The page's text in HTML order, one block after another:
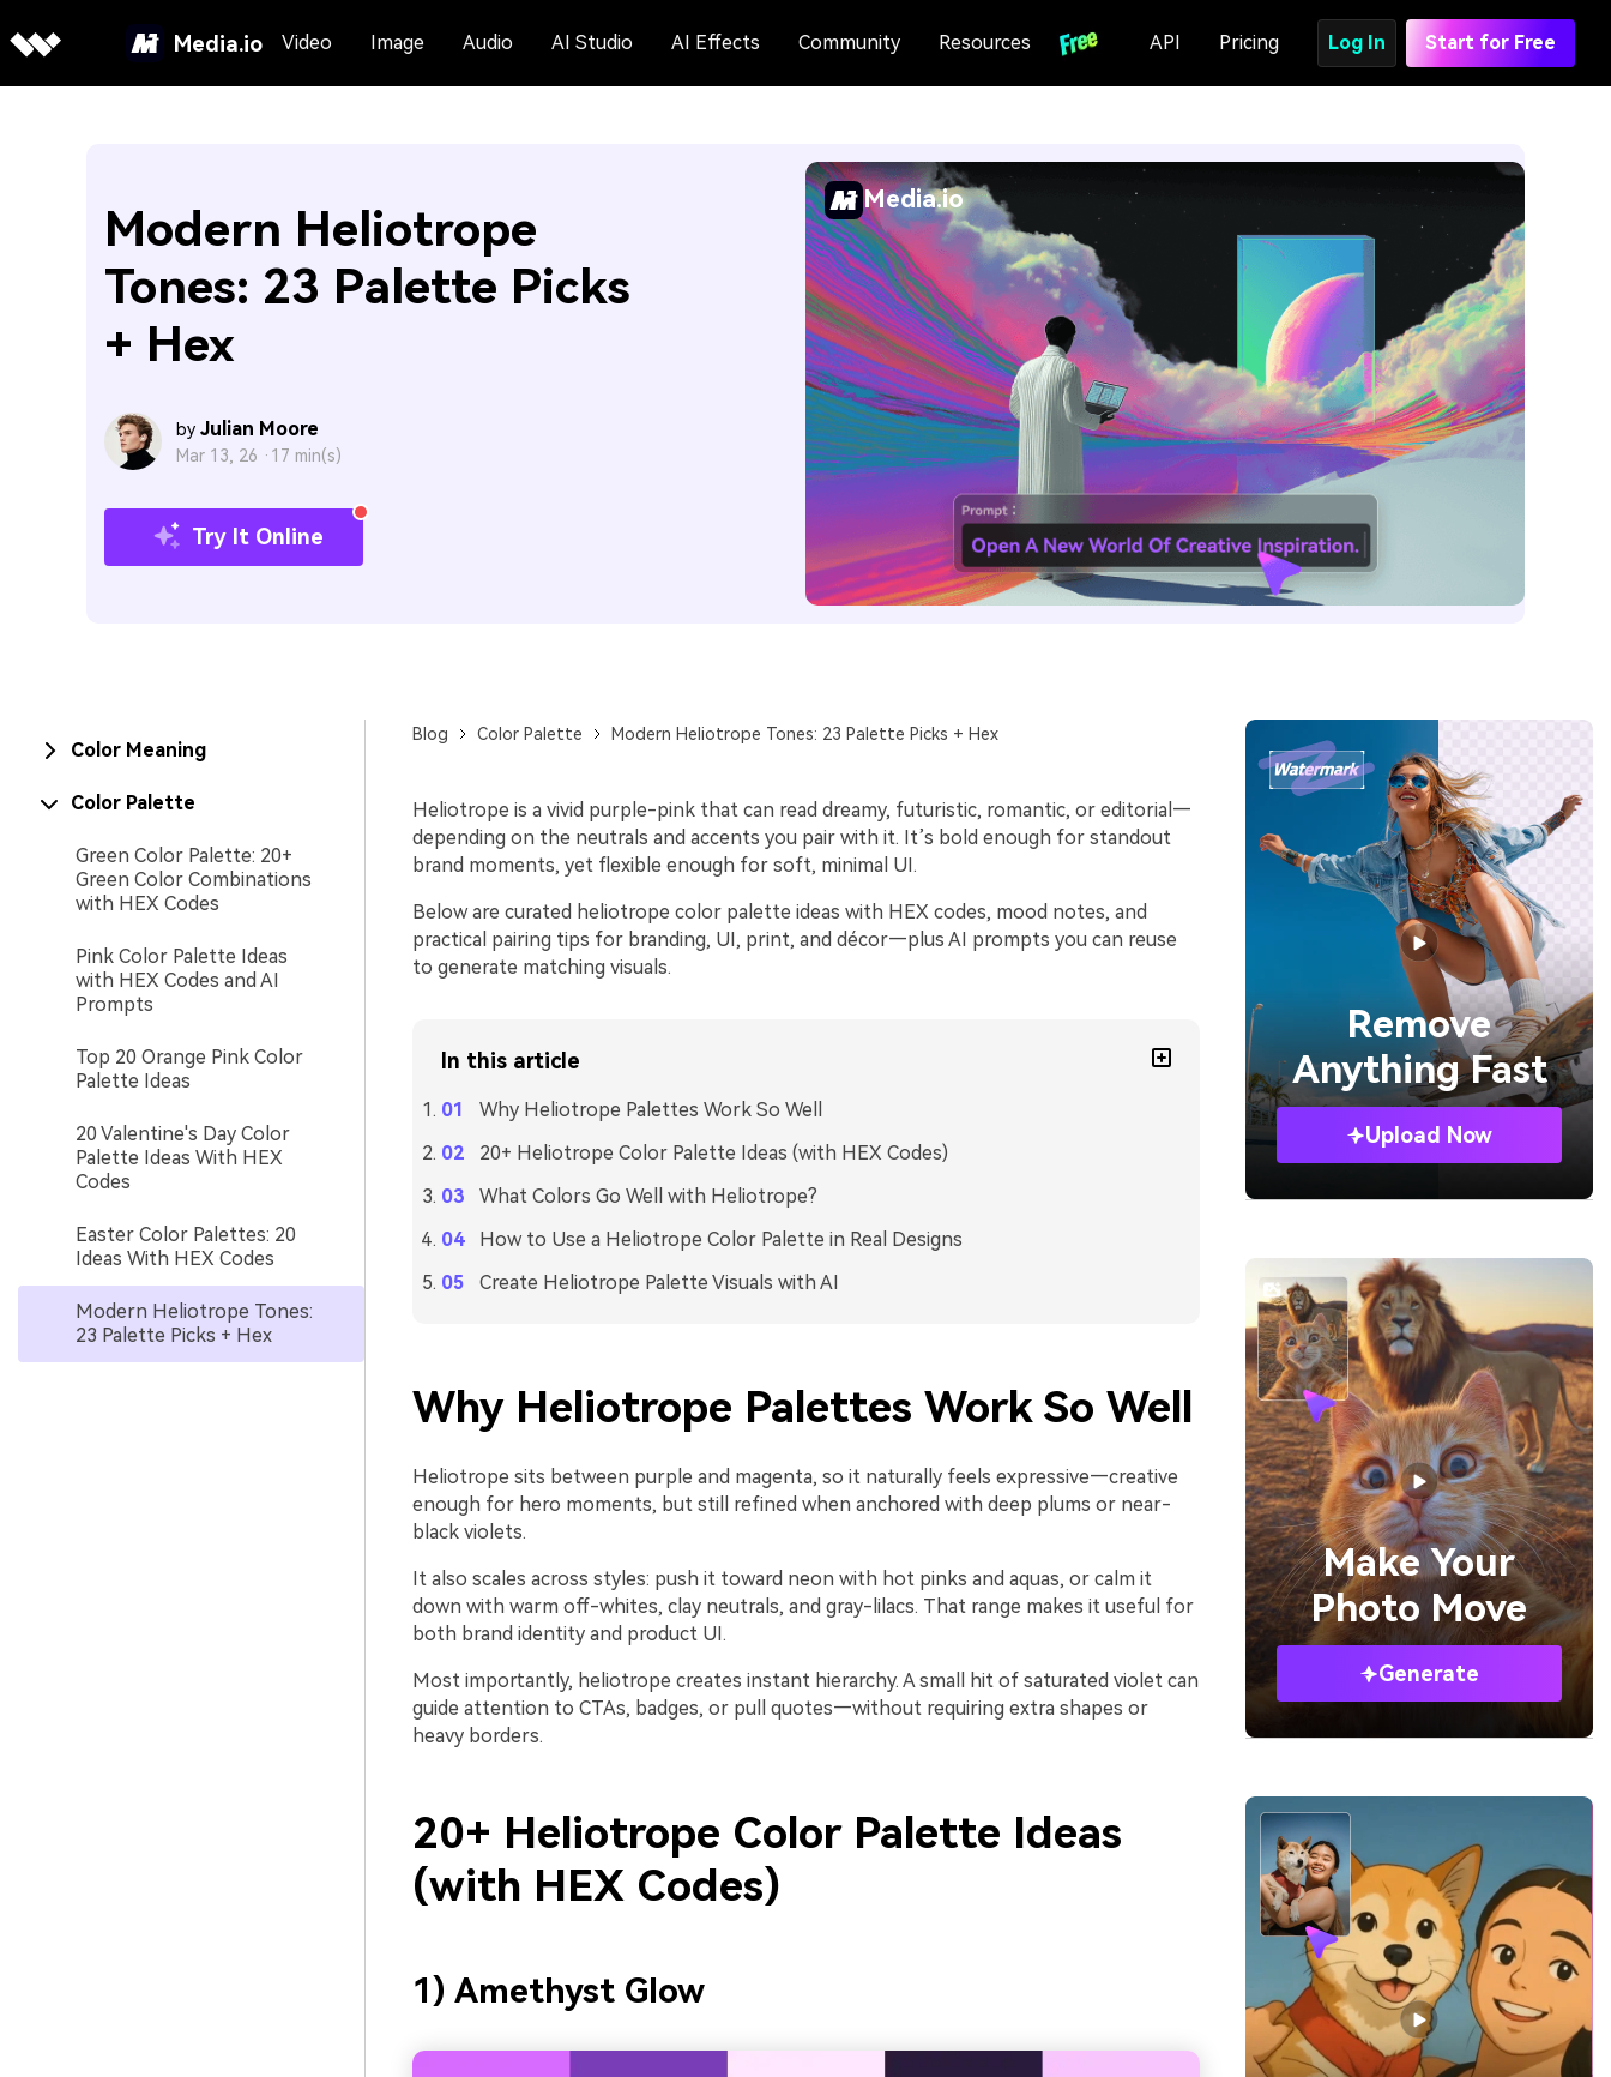
Media.io Video Image Audio AI Studio AI Effects Community Resources API Pricing Log In Start for Free
Modern Heliotrope
Tones: 23 Palette Picks
+ Hex
by Julian Moore
Mar 13, 26 · 17 min(s)
Try It Online
Media.io
Color Meaning
Color Palette
Green Color Palette: 20+
Green Color Combinations
with HEX Codes
Pink Color Palette Ideas
with HEX Codes and AI
Prompts
Top 20 Orange Pink Color
Palette Ideas
20 Valentine's Day Color
Palette Ideas With HEX
Codes
Easter Color Palettes: 20
Ideas With HEX Codes
Modern Heliotrope Tones:
23 Palette Picks + Hex
Blog Color Palette Modern Heliotrope Tones: 23 Palette Picks + Hex
Heliotrope is a vivid purple-pink that can read dreamy, futuristic, romantic, or editorial—
depending on the neutrals and accents you pair with it. It’s bold enough for standout
brand moments, yet flexible enough for soft, minimal UI.
Below are curated heliotrope color palette ideas with HEX codes, mood notes, and
practical pairing tips for branding, UI, print, and décor—plus AI prompts you can reuse
to generate matching visuals.
In this article
Why Heliotrope Palettes Work So Well
20+ Heliotrope Color Palette Ideas (with HEX Codes)
What Colors Go Well with Heliotrope?
How to Use a Heliotrope Color Palette in Real Designs
Create Heliotrope Palette Visuals with AI
Why Heliotrope Palettes Work So Well
Heliotrope sits between purple and magenta, so it naturally feels expressive—creative
enough for hero moments, but still refined when anchored with deep plums or near-
black violets.
It also scales across styles: push it toward neon with hot pinks and aquas, or calm it
down with warm off-whites, clay neutrals, and gray-lilacs. That range makes it useful for
both brand identity and product UI.
Most importantly, heliotrope creates instant hierarchy. A small hit of saturated violet can
guide attention to CTAs, badges, or pull quotes—without requiring extra shapes or
heavy borders.
20+ Heliotrope Color Palette Ideas
(with HEX Codes)
1) Amethyst Glow
Remove
Anything Fast
Upload Now
Make Your
Photo Move
Generate